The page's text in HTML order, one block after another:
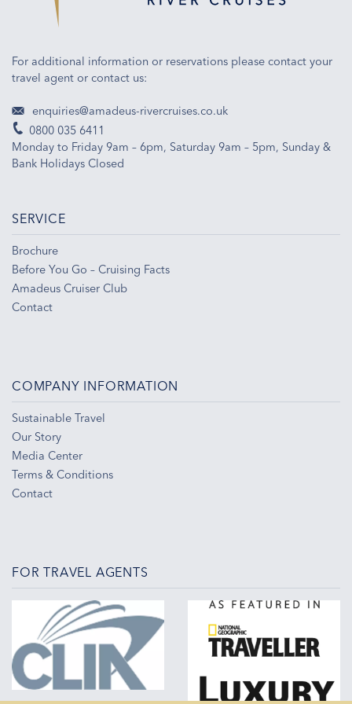
For additional information or reservations please contact your
travel agent or contact us:
enquiries@amadeus-rivercruises.co.uk
0800 035 6411
Monday to Friday 9am – 6pm, Saturday 9am – 5pm, Sunday &
Bank Holidays Closed
SERVICE
Brochure
Before You Go – Cruising Facts
Amadeus Cruiser Club
Contact
COMPANY INFORMATION
Sustainable Travel
Our Story
Media Center
Terms & Conditions
Contact
FOR TRAVEL AGENTS